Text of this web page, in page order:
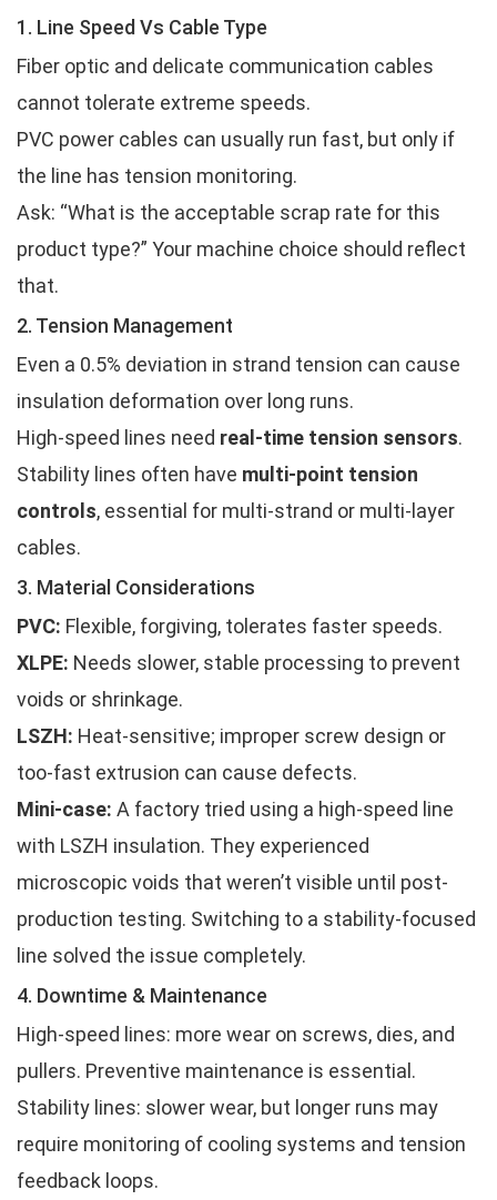
1. Line Speed Vs Cable Type
Fiber optic and delicate communication cables
cannot tolerate extreme speeds.
PVC power cables can usually run fast, but only if
the line has tension monitoring.
Ask: “What is the acceptable scrap rate for this
product type?” Your machine choice should reflect
that.
2. Tension Management
Even a 0.5% deviation in strand tension can cause
insulation deformation over long runs.
High-speed lines need real-time tension sensors.
Stability lines often have multi-point tension
controls, essential for multi-strand or multi-layer
cables.
3. Material Considerations
PVC: Flexible, forgiving, tolerates faster speeds.
XLPE: Needs slower, stable processing to prevent
voids or shrinkage.
LSZH: Heat-sensitive; improper screw design or
too-fast extrusion can cause defects.
Mini-case: A factory tried using a high-speed line
with LSZH insulation. They experienced
microscopic voids that weren’t visible until post-
production testing. Switching to a stability-focused
line solved the issue completely.
4. Downtime & Maintenance
High-speed lines: more wear on screws, dies, and
pullers. Preventive maintenance is essential.
Stability lines: slower wear, but longer runs may
require monitoring of cooling systems and tension
feedback loops.